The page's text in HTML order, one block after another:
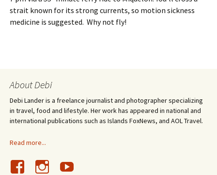
strait known for its strong currents, so motion sickness
medicine is suggested. Why not fly!
About Debi
Debi Lander is a freelance journalist and photographer specializing
in travel, food and lifestyle. Her work has appeared in national and
international publications such as Islands FoxNews, and AOL Travel.
Read more...